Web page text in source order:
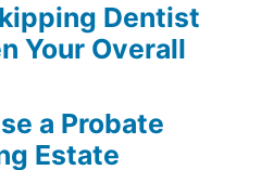
Dentist
Your Overall
a Probate
Estate